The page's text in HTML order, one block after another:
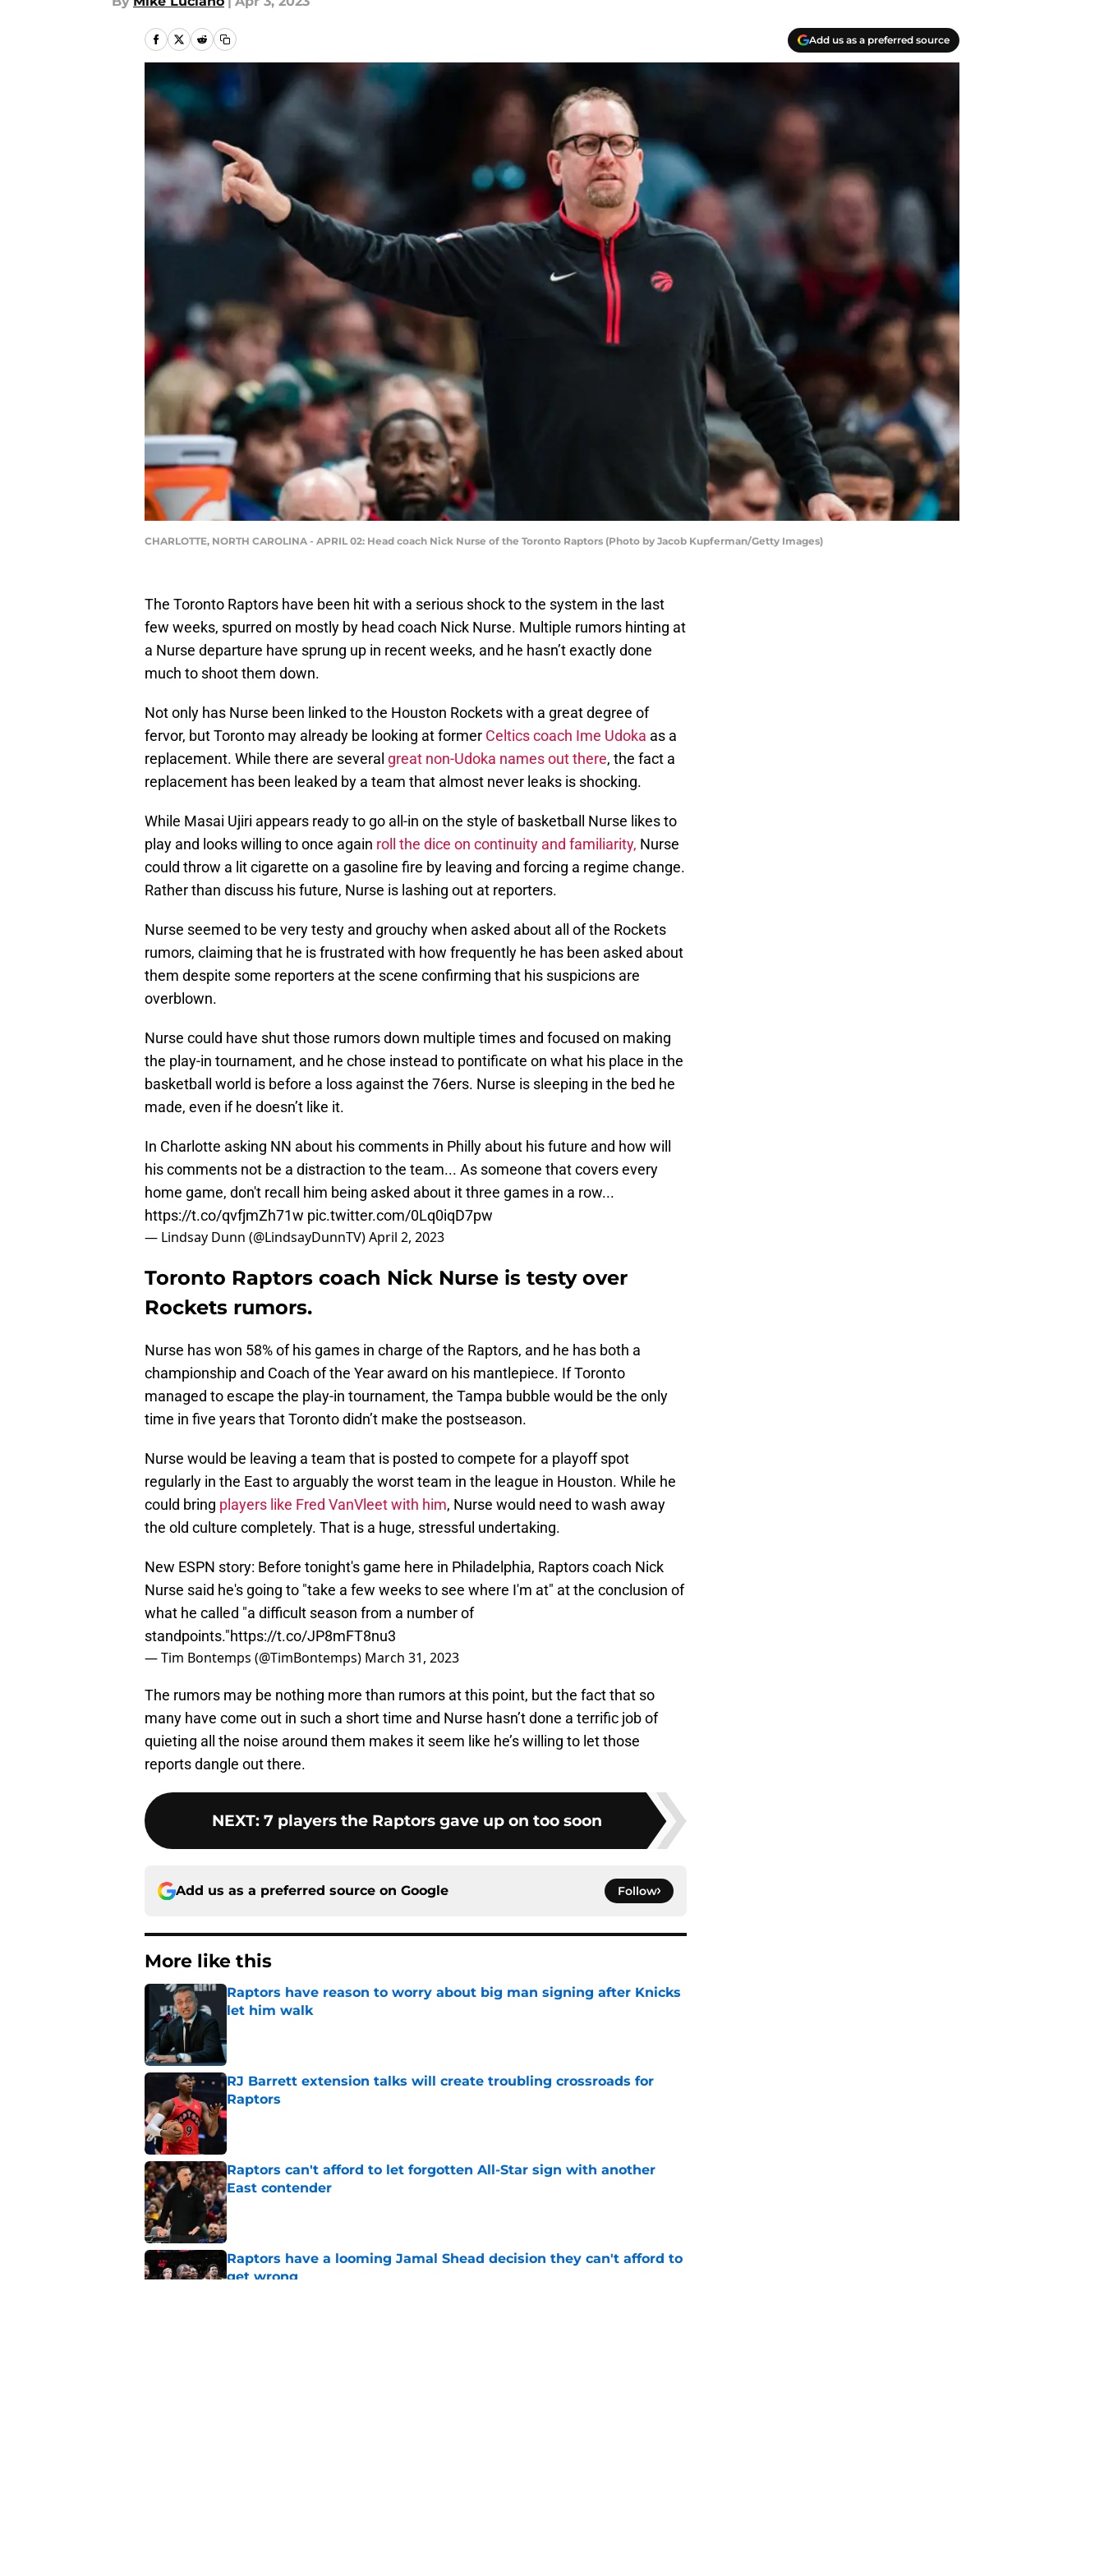
Add us as a preferred source
CHARLOTTE, NORTH CAROLINA - APRIL 02: Head coach Nick Nurse of the Toronto Raptors (Photo by Jacob Kupferman/Getty Images)
The Toronto Raptors have been hit with a serious shock to the system in the last
few weeks, spurred on mostly by head coach Nick Nurse. Multiple rumors hinting at
a Nurse departure have sprung up in recent weeks, and he hasn’t exactly done
much to shoot them down.
Not only has Nurse been linked to the Houston Rockets with a great degree of
fervor, but Toronto may already be looking at former Celtics coach Ime Udoka as a
replacement. While there are several great non-Udoka names out there, the fact a
replacement has been leaked by a team that almost never leaks is shocking.
While Masai Ujiri appears ready to go all-in on the style of basketball Nurse likes to
play and looks willing to once again roll the dice on continuity and familiarity, Nurse
could throw a lit cigarette on a gasoline fire by leaving and forcing a regime change.
Rather than discuss his future, Nurse is lashing out at reporters.
Nurse seemed to be very testy and grouchy when asked about all of the Rockets
rumors, claiming that he is frustrated with how frequently he has been asked about
them despite some reporters at the scene confirming that his suspicions are
overblown.
Nurse could have shut those rumors down multiple times and focused on making
the play-in tournament, and he chose instead to pontificate on what his place in the
basketball world is before a loss against the 76ers. Nurse is sleeping in the bed he
made, even if he doesn’t like it.
In Charlotte asking NN about his comments in Philly about his future and how will
his comments not be a distraction to the team... As someone that covers every
home game, don't recall him being asked about it three games in a row...
https://t.co/qvfjmZh71w pic.twitter.com/0Lq0iqD7pw
— Lindsay Dunn (@LindsayDunnTV)April 2, 2023
Toronto Raptors coach Nick Nurse is testy over
Rockets rumors.
Nurse has won 58% of his games in charge of the Raptors, and he has both a
championship and Coach of the Year award on his mantlepiece. If Toronto
managed to escape the play-in tournament, the Tampa bubble would be the only
time in five years that Toronto didn’t make the postseason.
Nurse would be leaving a team that is posted to compete for a playoff spot
regularly in the East to arguably the worst team in the league in Houston. While he
could bring players like Fred VanVleet with him, Nurse would need to wash away
the old culture completely. That is a huge, stressful undertaking.
New ESPN story: Before tonight's game here in Philadelphia, Raptors coach Nick
Nurse said he's going to "take a few weeks to see where I'm at" at the conclusion of
what he called "a difficult season from a number of
standpoints."https://t.co/JP8mFT8nu3
— Tim Bontemps (@TimBontemps) March 31, 2023
The rumors may be nothing more than rumors at this point, but the fact that so
many have come out in such a short time and Nurse hasn’t done a terrific job of
quieting all the noise around them makes it seem like he’s willing to let those
reports dangle out there.
NEXT: 7 players the Raptors gave up on too soon
Add us as a preferred source on Google Follow
More like this
Raptors have reason to worry about big man signing after Knicks
let him walk
RJ Barrett extension talks will create troubling crossroads for
Raptors
Published by on Invalid Date
Raptors can't afford to let forgotten All-Star sign with another
East contender
Published by on Invalid Date
Raptors have a looming Jamal Shead decision they can't afford to
get wrong